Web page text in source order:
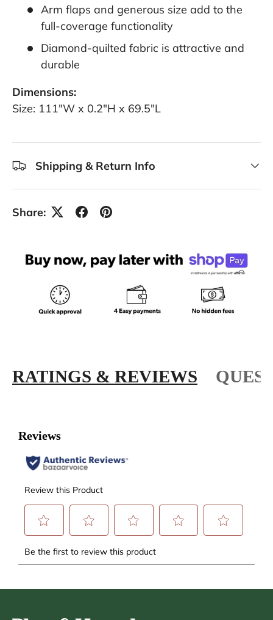
Arm flaps and generous size add to the
full-coverage functionality
Diamond-quilted fabric is attractive and
durable
Dimensions:
Size: 111"W x 0.2"H x 69.5"L
Shipping & Return Info
Share:
RATINGS & REVIEWS